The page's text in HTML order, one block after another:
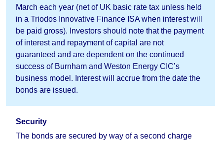
March each year (net of UK basic rate tax unless held
in a Triodos Innovative Finance ISA when interest will
be paid gross). Investors should note that the payment
of interest and repayment of capital are not
guaranteed and are dependent on the continued
success of Burnham and Weston Energy CIC’s
business model. Interest will accrue from the date the
bonds are issued.
Security
The bonds are secured by way of a second charge